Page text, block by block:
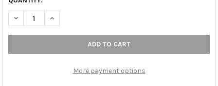
DECREASE QUANTITY OF 1-3/8" OVAL FRUIT BOUQUET KNOB -
INCREASE QUANTITY OF 1-3/8" OVAL FRUIT
More payment options